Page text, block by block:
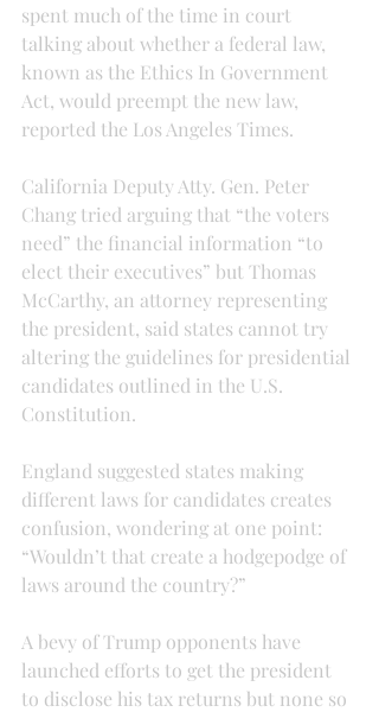
spent much of the time in court
talking about whether a federal law,
known as the Ethics In Government
Act, would preempt the new law,
reported the Los Angeles Times.
California Deputy Atty. Gen. Peter
Chang tried arguing that “the voters
need” the financial information “to
elect their executives” but Thomas
McCarthy, an attorney representing
the president, said states cannot try
altering the guidelines for presidential
candidates outlined in the U.S.
Constitution.
England suggested states making
different laws for candidates creates
confusion, wondering at one point:
“Wouldn’t that create a hodgepodge of
laws around the country?”
A bevy of Trump opponents have
launched efforts to get the president
to disclose his tax returns but none so